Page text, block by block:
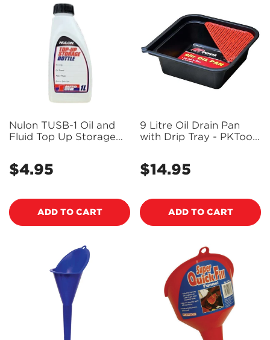
Nulon TUSB-1 Oil and
Fluid Top Up Storage
Regular
$4.95
ADD TO CART
9 Litre Oil Drain Pan
with Drip Tray - PKTool
Regular
$14.95
ADD TO CART